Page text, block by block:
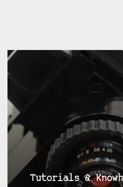
Tutorials &